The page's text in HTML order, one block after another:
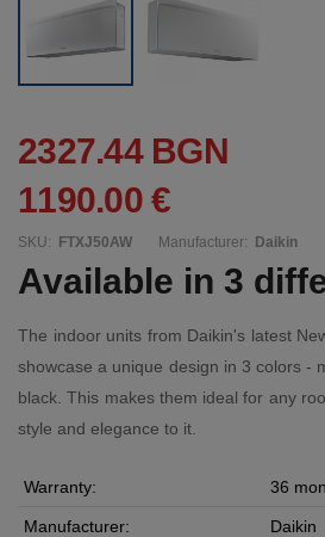
2327.44 BGN
1190.00 €
SKU: FTXJ50AW Manufacturer: Daikin
Available in 3
The indoor units from Daikin's latest
showcase a unique design in 3 colors -
black. This makes them ideal for any
style and elegance to it.
Warranty: 36
Manufacturer: Daikin